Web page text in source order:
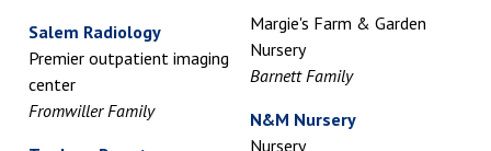
Salem Radiology
Premier outpatient imaging
center
Fromwiller Family
Margie's Farm & Garden
Nursery
Barnett Family
N&M Nursery
Nursery